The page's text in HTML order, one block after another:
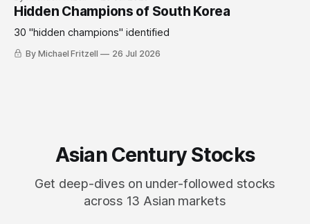
Hidden Champions of South Korea
30 "hidden champions" identified
By Michael Fritzell 26 Jul 2026
Asian Century Stocks
Get deep-dives on under-followed stocks
across 13 Asian markets